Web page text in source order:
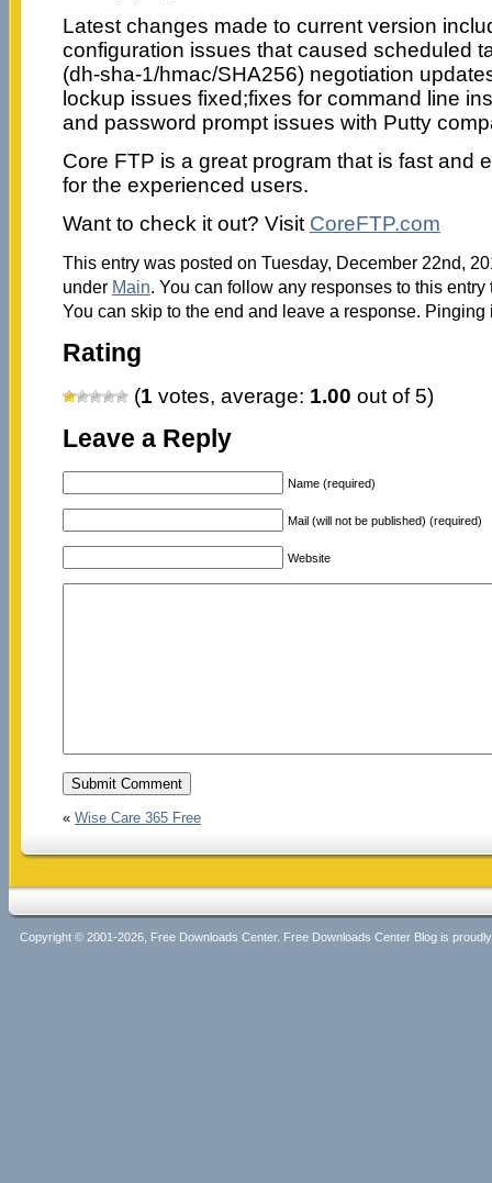
Latest changes made to current version
configuration issues that caused scheduled
(dh-sha-1/hmac/SHA256) negotiation
lockup issues fixed;fixes for command line
and password prompt issues with Putty
Core FTP is a great program that is fast and
for the experienced users.
Want to check it out? Visit CoreFTP.com
This entry was posted on Tuesday, December 22nd,
under Main. You can follow any responses to this
You can skip to the end and leave a response.
Rating
(1 votes, average: 1.00 out of 5)
Leave a Reply
Name (required)
Mail (will not be published) (required)
Website
« Wise Care 365 Free
Copyright © 2001-2026, Free Downloads Center. Free Downloads Center Blog is